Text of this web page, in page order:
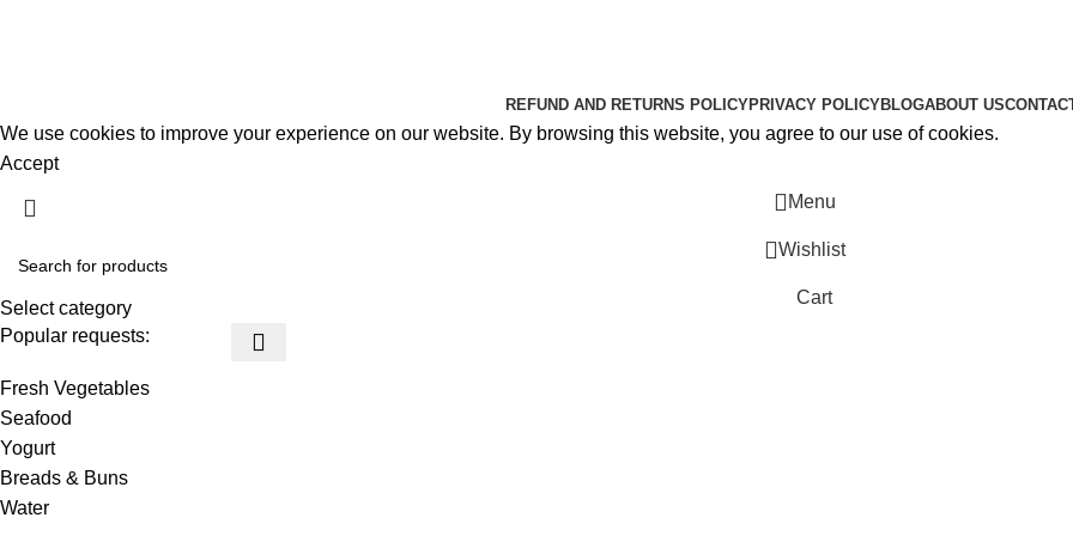
REFUND AND RETURNS POLICYPRIVACY POLICYBLOGABOUT US
We use cookies to improve your experience on our website. By browsing this website, you agree to our use of cookies.
Accept
Select category
Popular requests:
Fresh Vegetables
Seafood
Yogurt
Breads & Buns
Water
Menu
Wishlist
Cart